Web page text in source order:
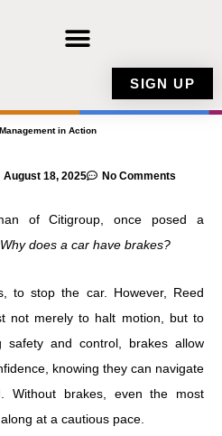
SIGN UP
in Action
August 18, 2025 No Comments
of Citigroup, once posed a
Why does a car have brakes?
to stop the car. However, Reed
not merely to halt motion, but to
safety and control, brakes allow
knowing they can navigate
Without brakes, even the most
at a cautious pace.